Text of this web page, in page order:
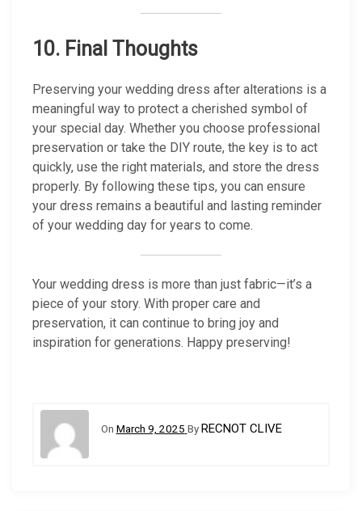
10. Final Thoughts
Preserving your wedding dress after alterations is a
meaningful way to protect a cherished symbol of
your special day. Whether you choose professional
preservation or take the DIY route, the key is to act
quickly, use the right materials, and store the dress
properly. By following these tips, you can ensure
your dress remains a beautiful and lasting reminder
of your wedding day for years to come.
Your wedding dress is more than just fabric—it’s a
piece of your story. With proper care and
preservation, it can continue to bring joy and
inspiration for generations. Happy preserving!
On March 9, 2025 ByRECNOT CLIVE